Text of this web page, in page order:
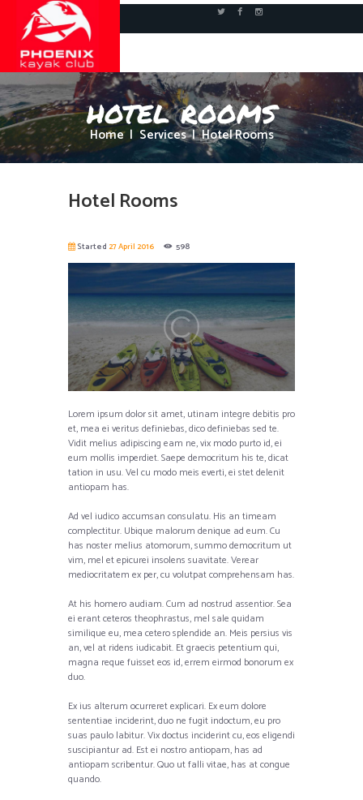
hotel rooms
Home Services Hotel Rooms
Hotel Rooms
Started27 April 2016 598
Lorem ipsum dolor sit amet, utinam integre debitis pro
et, mea ei veritus definiebas, dico definiebas sed te.
Vidit melius adipiscing eam ne, vix modo purto id, ei
eum mollis imperdiet. Saepe democritum his te, dicat
tation in usu. Vel cu modo meis everti, ei stet delenit
antiopam has.
Ad vel iudico accumsan consulatu. His an timeam
complectitur. Ubique malorum denique ad eum. Cu
has noster melius atomorum, summo democritum ut
vim, mel et epicurei insolens suavitate. Verear
mediocritatem ex per, cu volutpat comprehensam has.
At his homero audiam. Cum ad nostrud assentior. Sea
ei erant ceteros theophrastus, mel sale quidam
similique eu, mea cetero splendide an. Meis persius vis
an, vel at ridens iudicabit. Et graecis petentium qui,
magna reque fuisset eos id, errem eirmod bonorum ex
duo.
Ex ius alterum ocurreret explicari. Ex eum dolore
sententiae inciderint, duo ne fugit indoctum, eu pro
suas paulo labitur. Vix doctus inciderint cu, eos eligendi
suscipiantur ad. Est ei nostro antiopam, has ad
antiopam scribentur. Quo ut falli vitae, has at congue
quando.